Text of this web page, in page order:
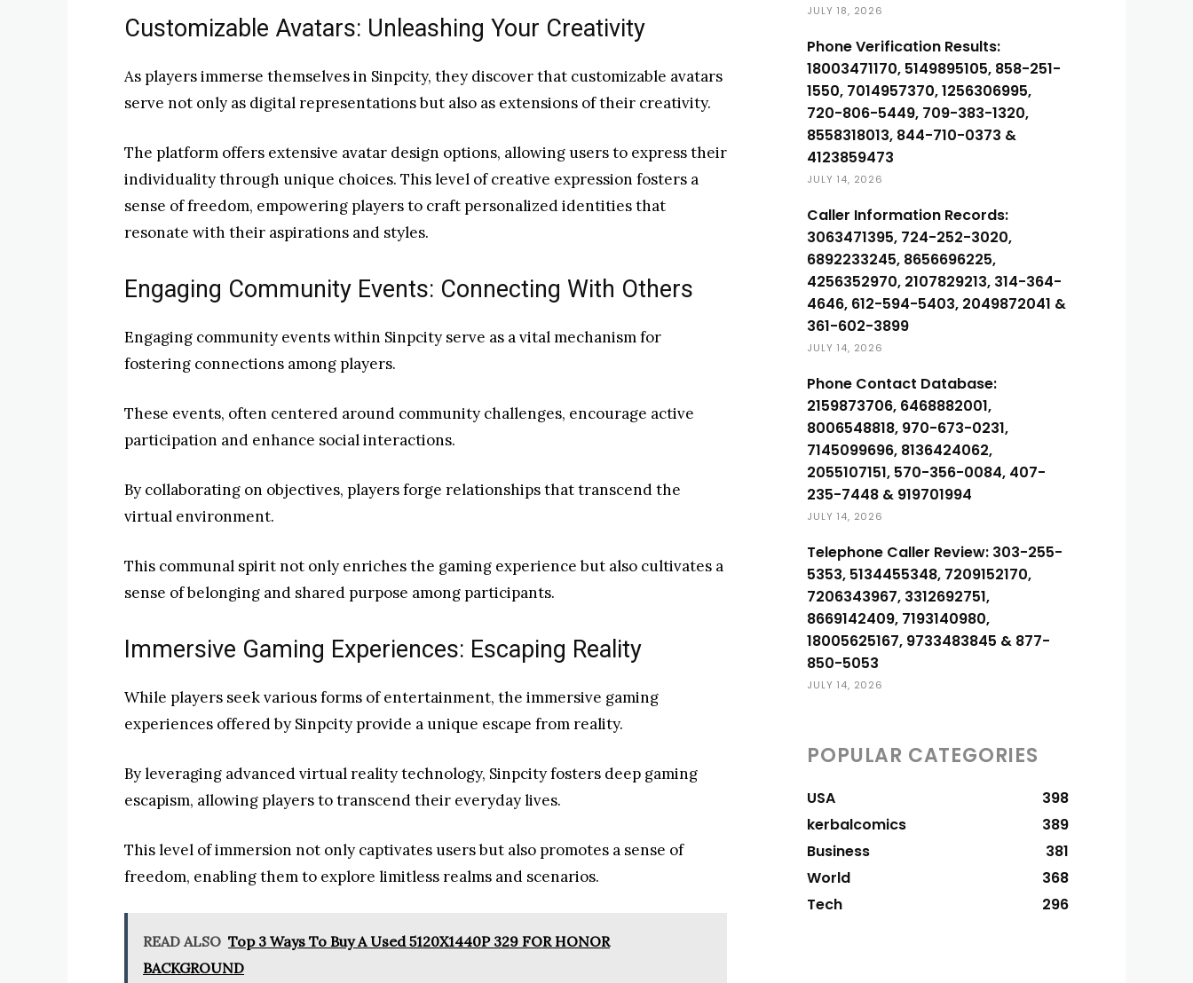
Customizable Avatars: Unleashing Your Creativity
As players immerse themselves in Sinpcity, they discover that customizable avatars
serve not only as digital representations but also as extensions of their creativity.
The platform offers extensive avatar design options, allowing users to express their
individuality through unique choices. This level of creative expression fosters a
sense of freedom, empowering players to craft personalized identities that
resonate with their aspirations and styles.
Engaging Community Events: Connecting With Others
Engaging community events within Sinpcity serve as a vital mechanism for
fostering connections among players.
These events, often centered around community challenges, encourage active
participation and enhance social interactions.
By collaborating on objectives, players forge relationships that transcend the
virtual environment.
This communal spirit not only enriches the gaming experience but also cultivates a
sense of belonging and shared purpose among participants.
Immersive Gaming Experiences: Escaping Reality
While players seek various forms of entertainment, the immersive gaming
experiences offered by Sinpcity provide a unique escape from reality.
By leveraging advanced virtual reality technology, Sinpcity fosters deep gaming
escapism, allowing players to transcend their everyday lives.
This level of immersion not only captivates users but also promotes a sense of
freedom, enabling them to explore limitless realms and scenarios.
READ ALSO Top 3 Ways To Buy A Used 5120X1440P 329 FOR HONOR
BACKGROUND
JULY 18, 2026
Phone Verification Results:
18003471170, 5149895105, 858-251-
1550, 7014957370, 1256306995,
720-806-5449, 709-383-1320,
8558318013, 844-710-0373 &
4123859473
JULY 14, 2026
Caller Information Records:
3063471395, 724-252-3020,
6892233245, 8656696225,
4256352970, 2107829213, 314-364-
4646, 612-594-5403, 2049872041 &
361-602-3899
JULY 14, 2026
Phone Contact Database:
2159873706, 6468882001,
8006548818, 970-673-0231,
7145099696, 8136424062,
2055107151, 570-356-0084, 407-
235-7448 & 919701994
JULY 14, 2026
Telephone Caller Review: 303-255-
5353, 5134455348, 7209152170,
7206343967, 3312692751,
8669142409, 7193140980,
18005625167, 9733483845 & 877-
850-5053
JULY 14, 2026
POPULAR CATEGORIES
USA
398
kerbalcomics
389
Business
381
World
368
Tech
296